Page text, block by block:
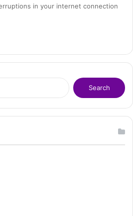
in your internet connection
f